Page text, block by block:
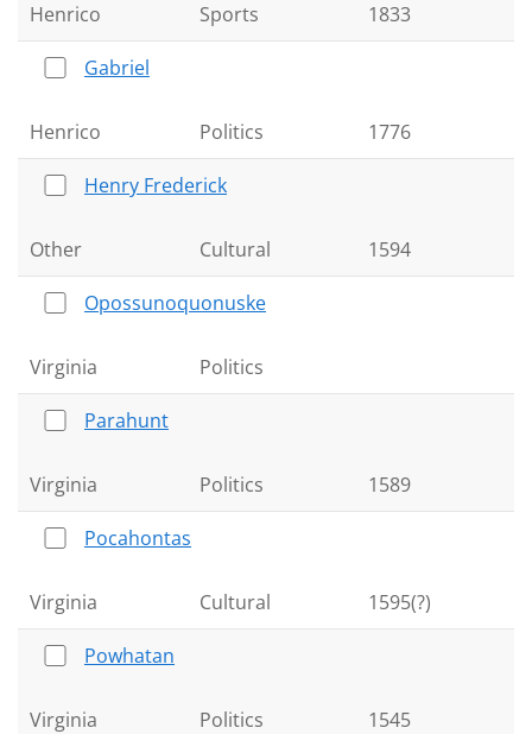
Henrico Sports 1833
Gabriel
Henrico Politics 1776
Henry Frederick
Other Cultural 1594
Opossunoquonuske
Virginia Politics
Parahunt
Virginia Politics 1589
Pocahontas
Virginia Cultural 1595(?)
Powhatan
Virginia Politics 1545